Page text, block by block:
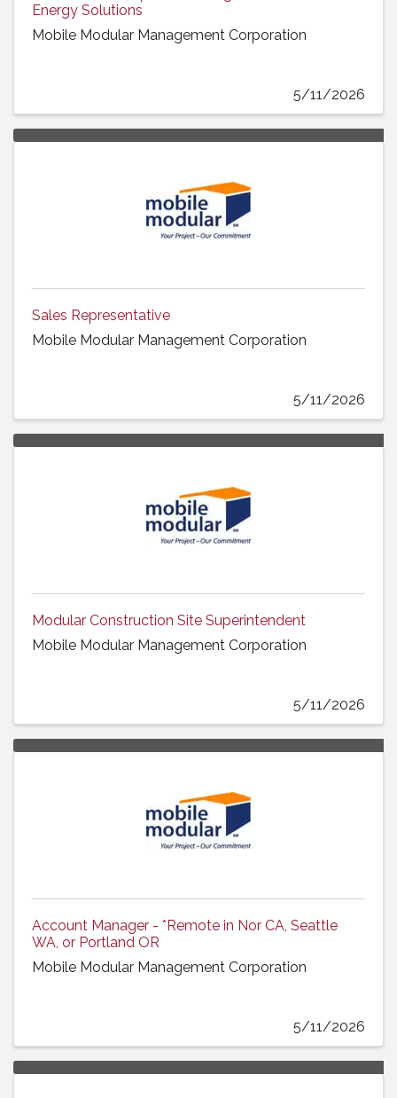
Energy Solutions
Mobile Modular Management Corporation
5/11/2026
Sales Representative
Mobile Modular Management Corporation
5/11/2026
Modular Construction Site Superintendent
Mobile Modular Management Corporation
5/11/2026
Account Manager - *Remote in Nor CA, Seattle
WA, or Portland OR
Mobile Modular Management Corporation
5/11/2026